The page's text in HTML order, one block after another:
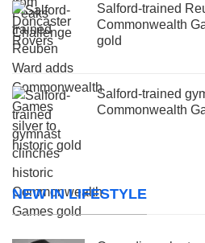
Salford-trained
Commonwealth
gold
Salford-trained
Commonwealth
NEW IN LIFESTYLE